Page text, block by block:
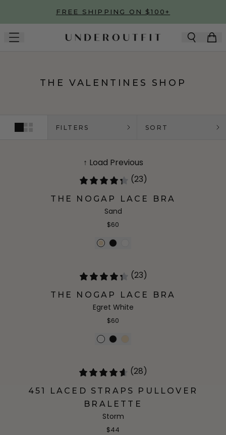
Skip to main contentFREE SHIPPING ON $100+
THE VALENTINES SHOP
FILTERS SORT
↑ Load Previous
(23)
THE NOGAP LACE BRA
Sand
$60
(23)
THE NOGAP LACE BRA
Egret White
$60
(28)
451 LACED STRAPS PULLOVER
BRALETTE
Storm
$44